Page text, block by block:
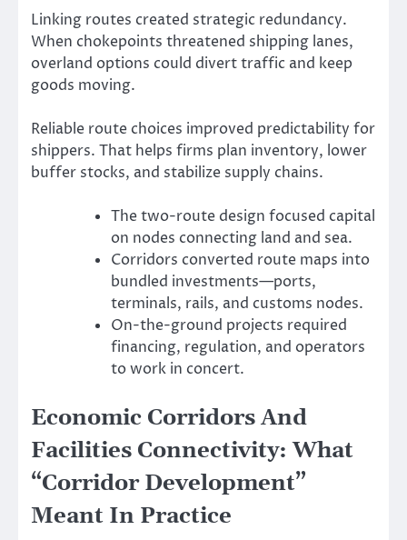
Linking routes created strategic redundancy.
When chokepoints threatened shipping lanes,
overland options could divert traffic and keep
goods moving.
Reliable route choices improved predictability for
shippers. That helps firms plan inventory, lower
buffer stocks, and stabilize supply chains.
The two-route design focused capital
on nodes connecting land and sea.
Corridors converted route maps into
bundled investments—ports,
terminals, rails, and customs nodes.
On-the-ground projects required
financing, regulation, and operators
to work in concert.
Economic Corridors And
Facilities Connectivity: What
“Corridor Development”
Meant In Practice